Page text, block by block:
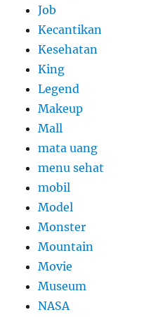
Job
Kecantikan
Kesehatan
King
Legend
Makeup
Mall
mata uang
menu sehat
mobil
Model
Monster
Mountain
Movie
Museum
NASA